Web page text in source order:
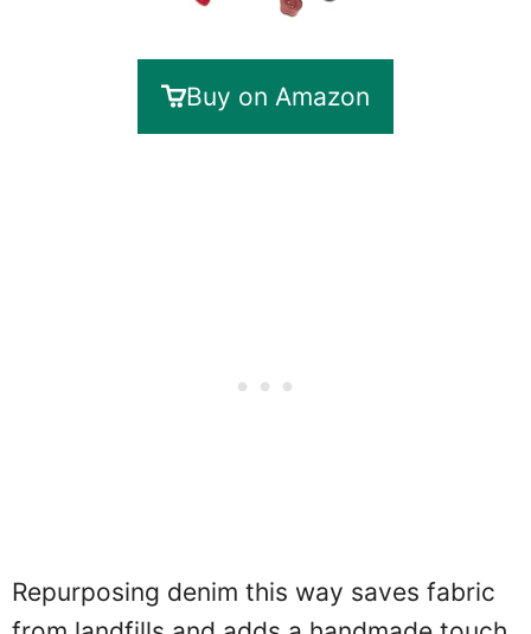
Buy on Amazon
Repurposing denim this way saves fabric